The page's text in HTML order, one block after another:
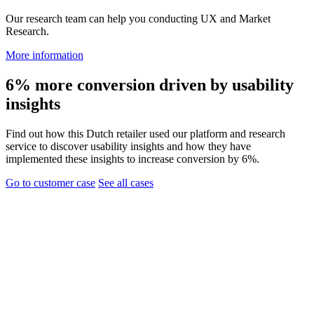
Our research team can help you conducting UX and Market
Research.
More information
6% more conversion driven by usability
insights
Find out how this Dutch retailer used our platform and research
service to discover usability insights and how they have
implemented these insights to increase conversion by 6%.
Go to customer case See all cases